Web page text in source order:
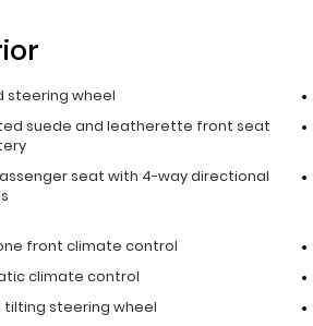
steering wheel
suede and leatherette front seat
seat with 4-way directional
front climate control
climate control
tilting steering wheel